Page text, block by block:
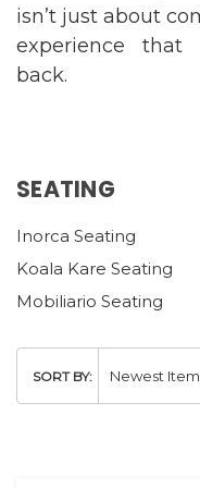
isn’t just about
experience that
back.
SEATING
Inorca Seating
Koala Kare Seating
Mobiliario Seating
SORT BY: